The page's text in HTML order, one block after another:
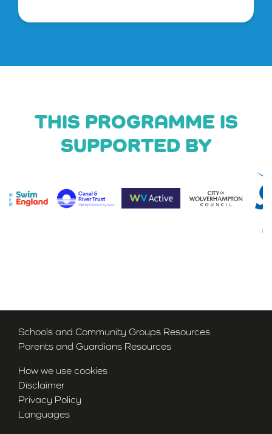
THIS PROGRAMME IS
SUPPORTED BY
Schools and Community Groups Resources
Parents and Guardians Resources
How we use cookies
Disclaimer
Privacy Policy
Languages